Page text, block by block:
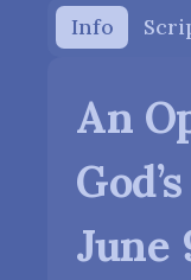
Info
An
June